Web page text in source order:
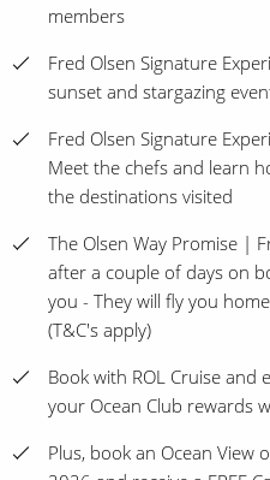
members
Fred Olsen Signature
sunset and stargazing
Fred Olsen Signature
Meet the chefs and learn
the destinations visited
The Olsen Way Promise |
after a couple of days on
you - They will fly you
(T&C's apply)
Book with ROL Cruise and
your Ocean Club rewards
Plus, book an Ocean View